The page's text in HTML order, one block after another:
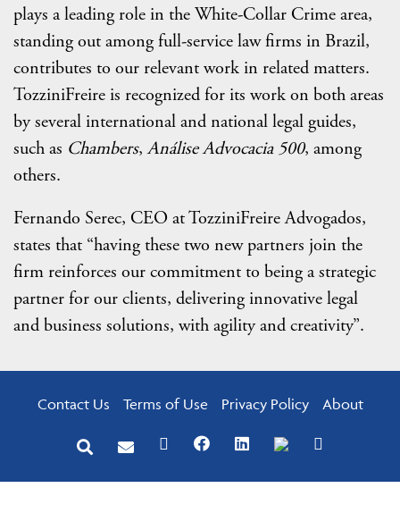
plays a leading role in the White-Collar Crime area,
standing out among full-service law firms in Brazil,
contributes to our relevant work in related matters.
TozziniFreire is recognized for its work on both areas
by several international and national legal guides,
such as Chambers,Análise Advocacia 500, among
others.
Fernando Serec, CEO at TozziniFreire Advogados,
states that “having these two new partners join the
firm reinforces our commitment to being a strategic
partner for our clients, delivering innovative legal
and business solutions, with agility and creativity”.
Contact Us Terms of Use Privacy Policy About